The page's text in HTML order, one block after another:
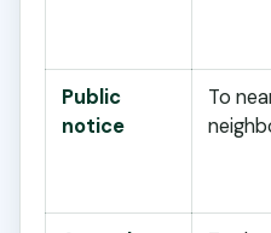
Public
notice
To